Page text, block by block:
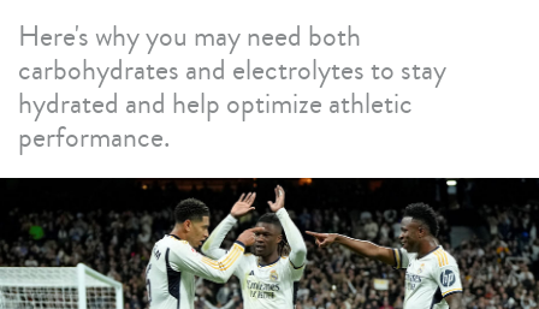
Here's why you may need both
carbohydrates and electrolytes to stay
hydrated and help optimize athletic
performance.